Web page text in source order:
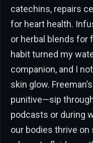
catechins, repairs
for heart health.
or herbal blends for
habit turned my
companion, and I
skin glow.
punitive—sip
podcasts or during
our bodies thrive on